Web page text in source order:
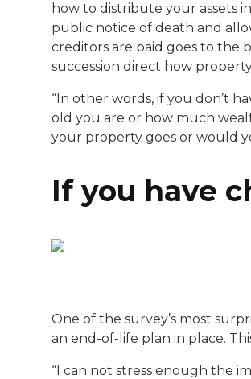
how to distribute your assets
public notice of death and
creditors are paid goes to the
succession direct how
“In other words, if you don’t
old you are or how much
your property goes or would
If you have
One of the survey’s most
an end-of-life plan in place.
“I can not stress enough the